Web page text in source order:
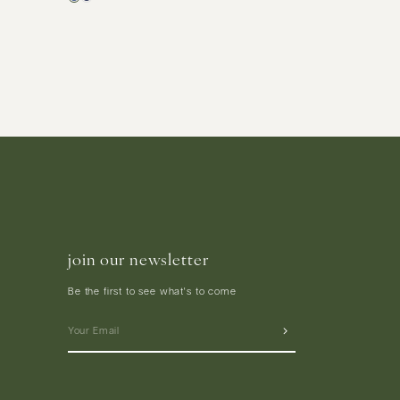
join our newsletter
Be the first to see what's to come